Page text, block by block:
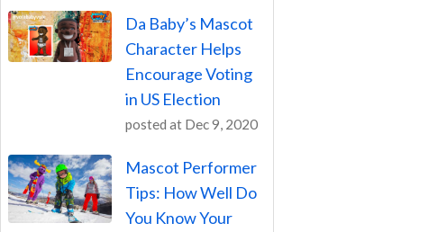
Da Baby’s Mascot
Character Helps
Encourage Voting
in US Election
posted at Dec 9, 2020
Mascot Performer
Tips: How Well Do
You Know Your